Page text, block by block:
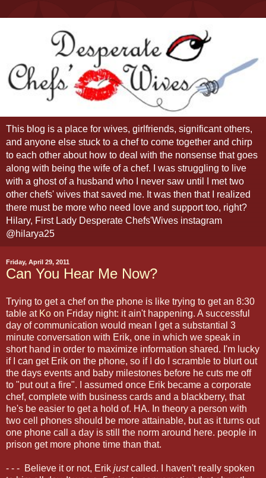
This blog is a place for wives, girlfriends, significant others,
and anyone else stuck to a chef to come together and chirp
to each other about how to deal with the nonsense that goes
along with being the wife of a chef. I was struggling to live
with a ghost of a husband who I never saw until I met two
other chefs' wives that saved me. It was then that I realized
there must be more who need love and support too, right?
Hilary, First Lady Desperate Chefs'Wives instagram
@hilarya25
Friday, April 29, 2011
Can You Hear Me Now?
Trying to get a chef on the phone is like trying to get an 8:30
table at Ko on Friday night: it ain't happening. A successful
day of communication would mean I get a substantial 3
minute conversation with Erik, one in which we speak in
short hand in order to maximize information shared. I'm lucky
if I can get Erik on the phone, so if I do I scramble to blurt out
the days events and baby milestones before he cuts me off
to "put out a fire". I assumed once Erik became a corporate
chef, complete with business cards and a blackberry, that
he's be easier to get a hold of. HA. In theory a person with
two cell phones should be more attainable, but as it turns out
one phone call a day is still the norm around here. people in
prison get more phone time than that.
- - - Believe it or not, Erik justcalled. I haven't really spoken